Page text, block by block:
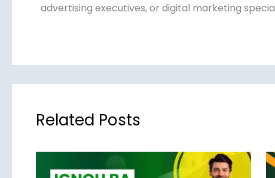
advertising executives, or digital marketing
Related Posts